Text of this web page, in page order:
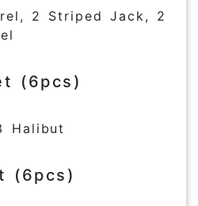
2 Striped Jack, 2
(6pcs)
Halibut
(6pcs)